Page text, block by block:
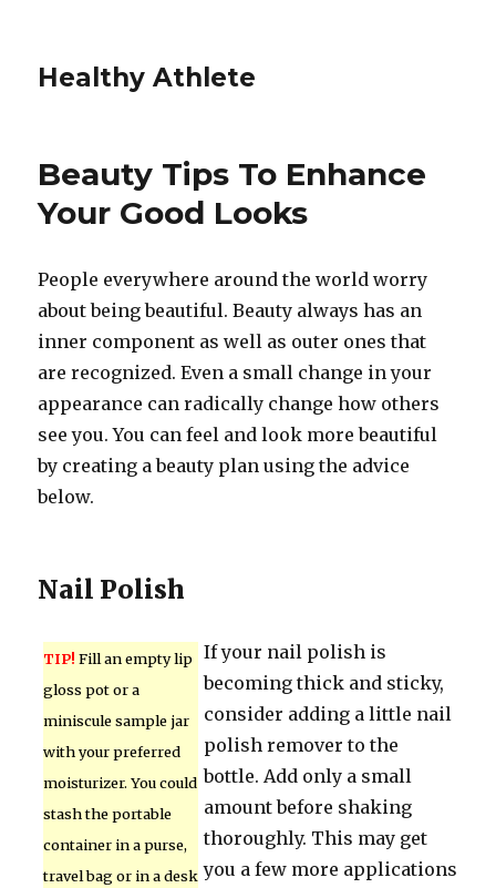
Healthy Athlete
Beauty Tips To Enhance
Your Good Looks
People everywhere around the world worry
about being beautiful. Beauty always has an
inner component as well as outer ones that
are recognized. Even a small change in your
appearance can radically change how others
see you. You can feel and look more beautiful
by creating a beauty plan using the advice
below.
Nail Polish
TIP! Fill an empty lip
gloss pot or a
miniscule sample jar
with your preferred
moisturizer. You could
stash the portable
container in a purse,
travel bag or in a desk
If your nail polish is
becoming thick and sticky,
consider adding a little nail
polish remover to the
bottle. Add only a small
amount before shaking
thoroughly. This may get
you a few more applications